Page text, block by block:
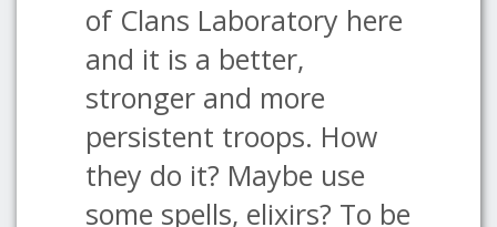
of Clans Laboratory here
and it is a better,
stronger and more
persistent troops. How
they do it? Maybe use
some spells, elixirs? To be